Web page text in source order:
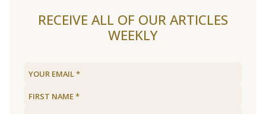
RECEIVE ALL OF OUR ARTICLES
WEEKLY